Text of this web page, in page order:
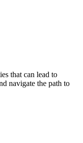
that can lead to
navigate the path to